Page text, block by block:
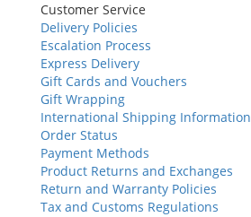
Customer Service
Delivery Policies
Escalation Process
Express Delivery
Gift Cards and Vouchers
Gift Wrapping
International Shipping Information
Order Status
Payment Methods
Product Returns and Exchanges
Return and Warranty Policies
Tax and Customs Regulations